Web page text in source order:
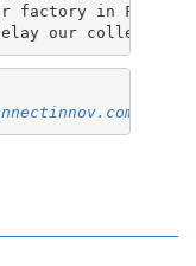
factory in
our collection.